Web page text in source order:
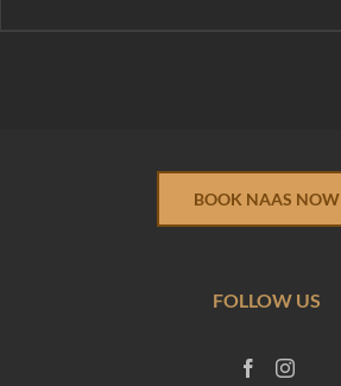
BOOK NAAS NOW
FOLLOW US